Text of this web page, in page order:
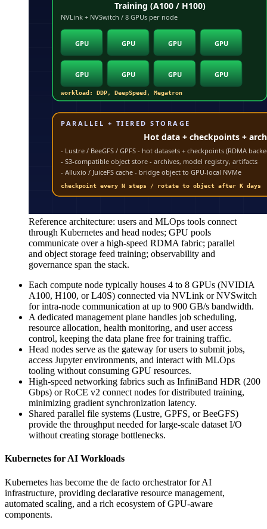
Reference architecture: users and MLOps tools connect
through Kubernetes and head nodes; GPU pools
communicate over a high-speed RDMA fabric; parallel
and object storage feed training; observability and
governance span the stack.
Each compute node typically houses 4 to 8 GPUs (NVIDIA
A100, H100, or L40S) connected via NVLink or NVSwitch
for intra-node communication at up to 900 GB/s bandwidth.
A dedicated management plane handles job scheduling,
resource allocation, health monitoring, and user access
control, keeping the data plane free for training traffic.
Head nodes serve as the gateway for users to submit jobs,
access Jupyter environments, and interact with MLOps
tooling without consuming GPU resources.
High-speed networking fabrics such as InfiniBand HDR (200
Gbps) or RoCE v2 connect nodes for distributed training,
minimizing gradient synchronization latency.
Shared parallel file systems (Lustre, GPFS, or BeeGFS)
provide the throughput needed for large-scale dataset I/O
without creating storage bottlenecks.
Kubernetes for AI Workloads
Kubernetes has become the de facto orchestrator for AI
infrastructure, providing declarative resource management,
automated scaling, and a rich ecosystem of GPU-aware
components.